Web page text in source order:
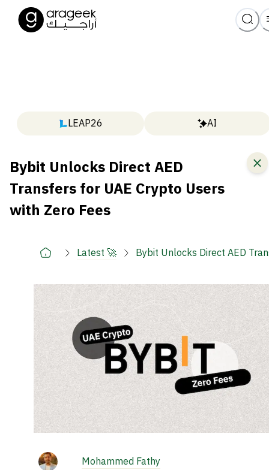
LEAP26 AI
Bybit Unlocks Direct AED
Transfers for UAE Crypto Users
with Zero Fees
Latest 🚀 Bybit Unlocks Direct AED
Mohammed Fathy